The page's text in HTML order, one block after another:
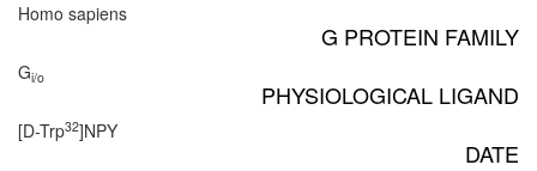
Homo sapiens
G PROTEIN FAMILY
Gi/o
PHYSIOLOGICAL LIGAND
[D-Trp32]NPY
DATE